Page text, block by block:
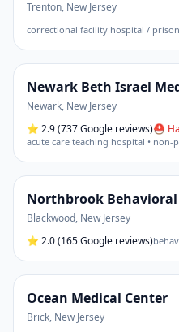
Trenton, New Jersey
correctional facility hospital /
Newark Beth Israel
Newark, New Jersey
⭐ 2.9(737 Google reviews)⛑
acute care teaching hospital • non-
Northbrook
Blackwood, New Jersey
⭐ 2.0(165 Google reviews)
Ocean Medical Center
Brick, New Jersey